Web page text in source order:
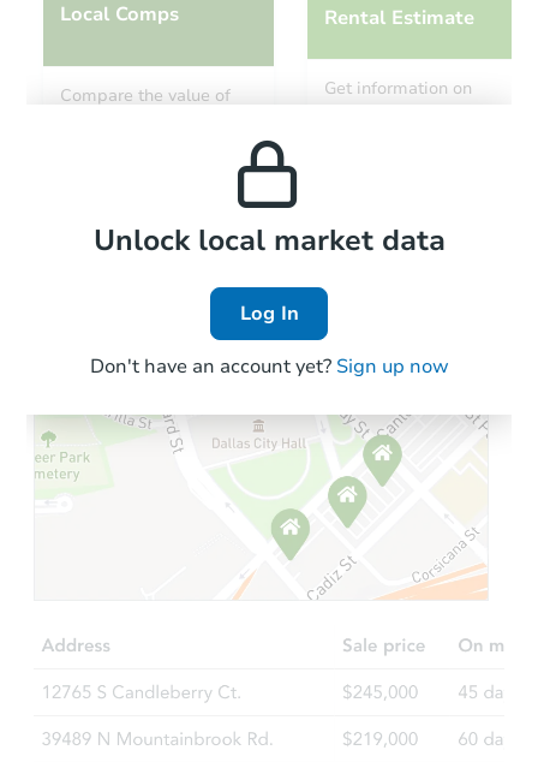
Local Comps
Compare the value of
Rental Estimate
Get information on
Local Comps
Unlock local market data
Log In
Don't have an account yet? Sign up now